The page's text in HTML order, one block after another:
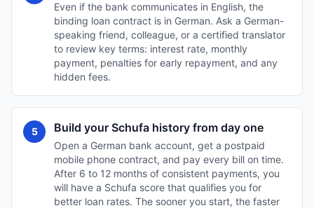
Even if the bank communicates in English, the
binding loan contract is in German. Ask a German-
speaking friend, colleague, or a certified translator
to review key terms: interest rate, monthly
payment, penalties for early repayment, and any
hidden fees.
5 Build your Schufa history from day one
Open a German bank account, get a postpaid
mobile phone contract, and pay every bill on time.
After 6 to 12 months of consistent payments, you
will have a Schufa score that qualifies you for
better loan rates. The sooner you start, the faster